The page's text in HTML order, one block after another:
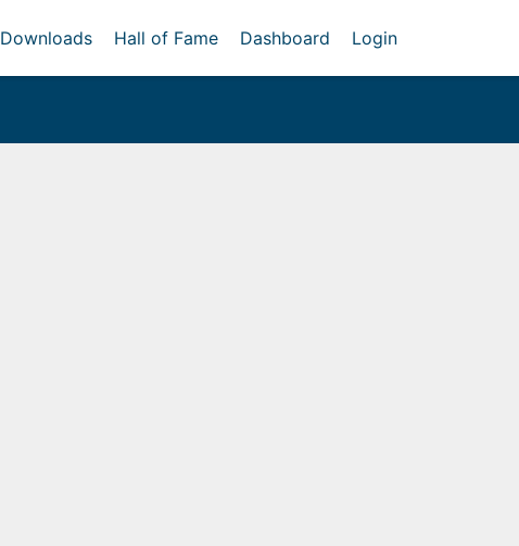
Downloads Hall of Fame Dashboard Login